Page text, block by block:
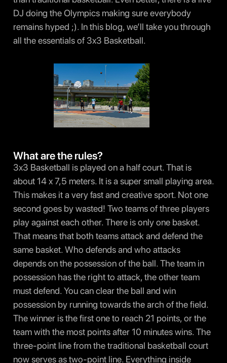
DJ doing the Olympics making sure everybody
remains hyped ;). In this blog, we’ll take you through
all the essentials of 3x3 Basketball.
What are the rules?
3x3 Basketball is played on a half court. That is
about 14 x 7,5 meters. It is a super small playing area.
This makes it a very fast and creative sport. Not one
second goes by wasted! Two teams of three players
play against each other. There is only one basket.
That means that both teams attack and defend the
same basket. Who defends and who attacks
depends on the possession of the ball. The team in
possession has the right to attack, the other team
must defend. You can clear the ball and win
possession by running towards the arch of the field.
The winner is the first one to reach 21 points, or the
team with the most points after 10 minutes wins. The
three-point line from the traditional basketball court
now serves as two-point line. Everything inside